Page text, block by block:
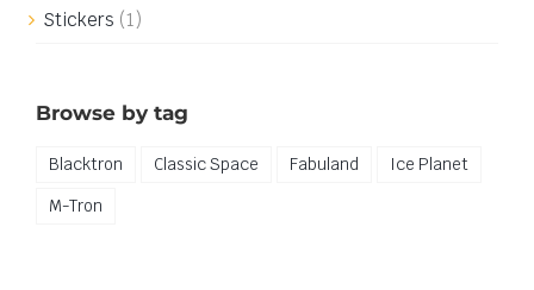
Stickers (1)
Browse by tag
Blacktron Classic Space Fabuland
Ice Planet
M-Tron